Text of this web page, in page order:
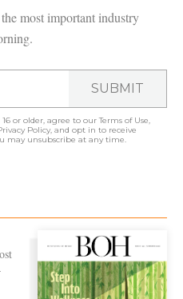
most important industry
SUBMIT
or older, agree to ourTerms of Use,
Policy, and opt in to receive
may unsubscribe at any time.